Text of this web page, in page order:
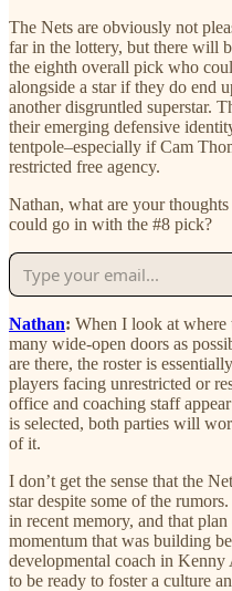
The Nets are obviously not
far in the lottery, but there will
the eighth overall pick who
alongside a star if they do end
another disgruntled superstar.
their emerging defensive
tentpole–especially if Cam
restricted free agency.
Nathan, what are your
could go in with the #8 pick?
Nathan: When I look at where
many wide-open doors as
are there, the roster is
players facing unrestricted or
office and coaching staff
is selected, both parties will
of it.
I don’t get the sense that the
star despite some of the
in recent memory, and that
momentum that was building
developmental coach in Kenny
to be ready to foster a culture